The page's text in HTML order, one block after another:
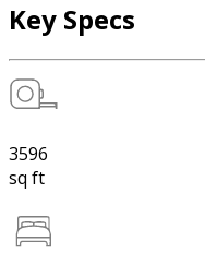
Key Specs
3596
sq ft